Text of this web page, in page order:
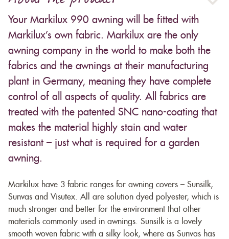
Your Markilux 990 awning will be fitted with
Markilux’s own fabric. Markilux are the only
awning company in the world to make both the
fabrics and the awnings at their manufacturing
plant in Germany, meaning they have complete
control of all aspects of quality. All fabrics are
treated with the patented SNC nano-coating that
makes the material highly stain and water
resistant – just what is required for a garden
awning.
Markilux have 3 fabric ranges for awning covers – Sunsilk,
Sunvas and Visutex. All are solution dyed polyester, which is
much stronger and better for the environment that other
materials commonly used in awnings. Sunsilk is a lovely
smooth woven fabric with a silky look, where as Sunvas has